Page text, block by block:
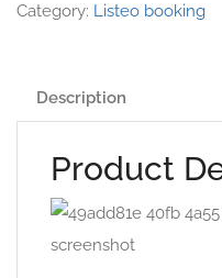
Category: Listeo booking
Description
Product